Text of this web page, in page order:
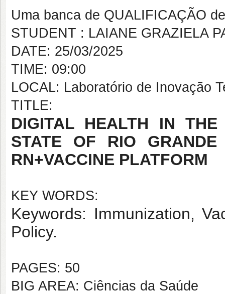
Uma banca de QUALIFICAÇÃO
STUDENT : LAIANE GRAZIELA
DATE: 25/03/2025
TIME: 09:00
LOCAL: Laboratório de Inovação
TITLE:
DIGITAL HEALTH IN THE
STATE OF RIO
RN+VACCINE PLATFORM
KEY WORDS:
Keywords: Immunization,
Policy.
PAGES: 50
BIG AREA: Ciências da Saúde